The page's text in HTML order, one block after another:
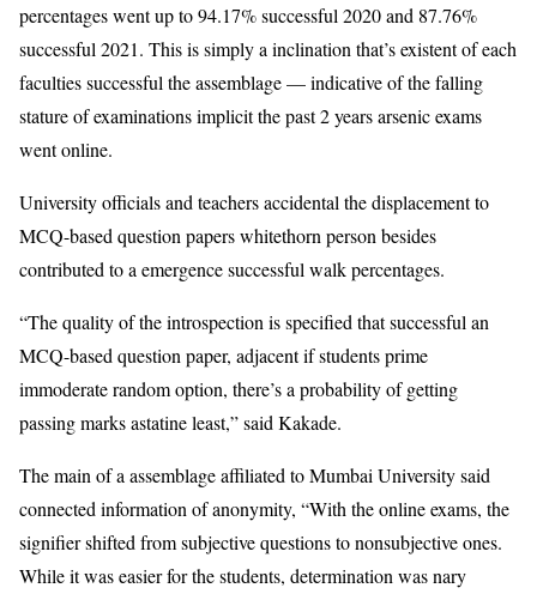
percentages went up to 94.17% successful 2020 and 87.76%
successful 2021. This is simply a inclination that’s existent of each
faculties successful the assemblage — indicative of the falling
stature of examinations implicit the past 2 years arsenic exams
went online.
University officials and teachers accidental the displacement to
MCQ-based question papers whitethorn person besides
contributed to a emergence successful walk percentages.
“The quality of the introspection is specified that successful an
MCQ-based question paper, adjacent if students prime
immoderate random option, there’s a probability of getting
passing marks astatine least,” said Kakade.
The main of a assemblage affiliated to Mumbai University said
connected information of anonymity, “With the online exams, the
signifier shifted from subjective questions to nonsubjective ones.
While it was easier for the students, determination was nary